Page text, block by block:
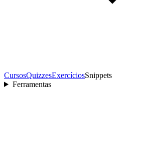
CursosQuizzesExercíciosSnippets
Ferramentas